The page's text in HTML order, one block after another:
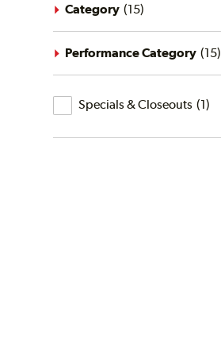
Category (15)
Performance Category (15)
Specials
&
Specials & Closeouts (1)